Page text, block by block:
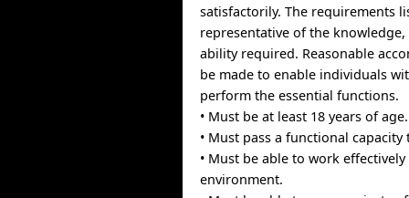
satisfactorily. The requirements
representative of the
ability required. Reasonable
be made to enable individuals
perform the essential functions.
• Must be at least 18 years of age.
• Must pass a functional capacity
• Must be able to work
environment.